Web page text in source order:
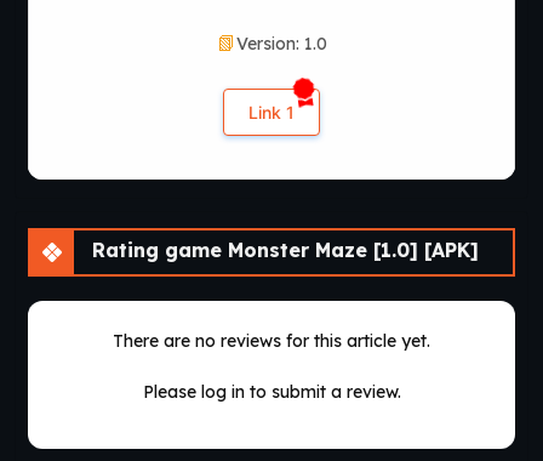
Version: 1.0
Link 1
Rating game Monster Maze [1.0] [APK]
There are no reviews for this article yet.
Please log in to submit a review.